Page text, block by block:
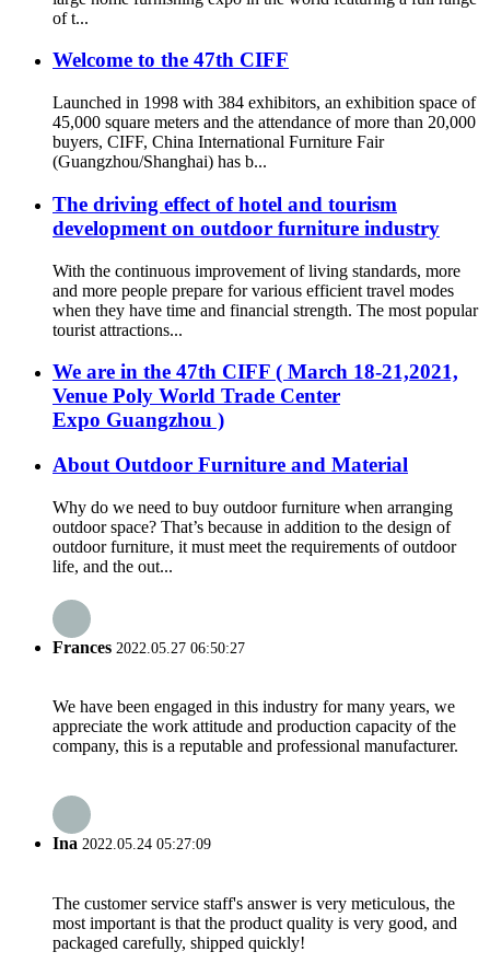
of t...
Welcome to the 47th CIFF
Launched in 1998 with 384 exhibitors, an exhibition space of
45,000 square meters and the attendance of more than 20,000
buyers, CIFF, China International Furniture Fair
(Guangzhou/Shanghai) has b...
The driving effect of hotel and tourism
development on outdoor furniture industry
With the continuous improvement of living standards, more
and more people prepare for various efficient travel modes
when they have time and financial strength. The most popular
tourist attractions...
We are in the 47th CIFF ( March 18-21,2021,
Venue Poly World Trade Center
Expo Guangzhou )
About Outdoor Furniture and Material
Why do we need to buy outdoor furniture when arranging
outdoor space? That’s because in addition to the design of
outdoor furniture, it must meet the requirements of outdoor
life, and the out...
Frances 2022.05.27 06:50:27
We have been engaged in this industry for many years, we
appreciate the work attitude and production capacity of the
company, this is a reputable and professional manufacturer.
Ina 2022.05.24 05:27:09
The customer service staff's answer is very meticulous, the
most important is that the product quality is very good, and
packaged carefully, shipped quickly!